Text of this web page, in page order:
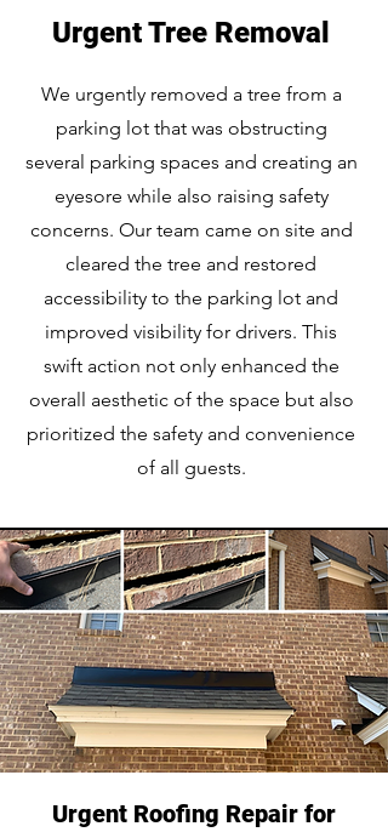
Urgent Tree Removal
We urgently removed a tree from a
parking lot that was obstructing
several parking spaces and creating an
eyesore while also raising safety
concerns. Our team came on site and
cleared the tree and restored
accessibility to the parking lot and
improved visibility for drivers. This
swift action not only enhanced the
overall aesthetic of the space but also
prioritized the safety and convenience
of all guests.
Urgent Roofing Repair for